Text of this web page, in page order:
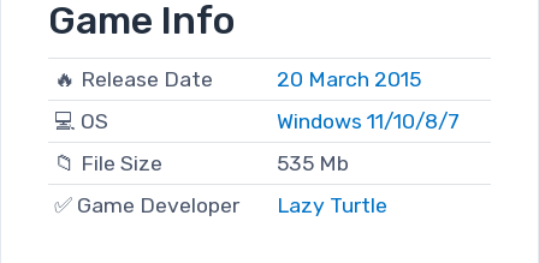
Game Info
🔥 Release Date
20 March 2015
💻 OS
Windows 11/10/8/7
📁 File Size
535 Mb
✅ Game Developer
Lazy Turtle